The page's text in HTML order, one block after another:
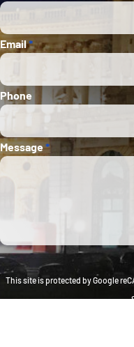
Email*
Phone
Message*
This site is protected by Google